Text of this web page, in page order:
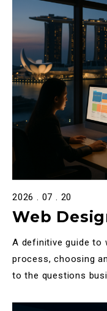
2026 . 07 . 20
Web
in
2025 Guide
A definitive guide to
process, choosing
to the questions